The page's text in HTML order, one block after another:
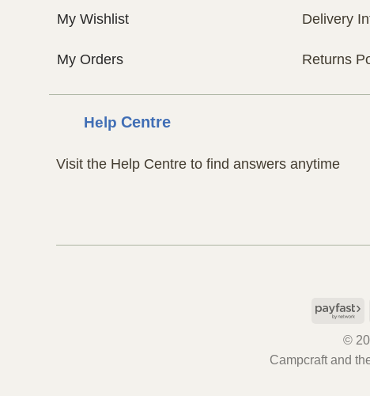
My Wishlist
My Orders
Delivery
Returns
Help Centre
Visit the Help Centre to find answers anytime
©
Campcraft and